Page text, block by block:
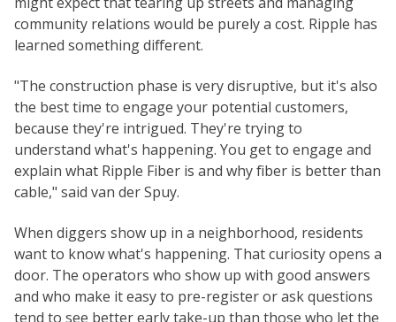
community relations would be purely a cost. Ripple has
learned something different.
"The construction phase is very disruptive, but it's also
the best time to engage your potential customers,
because they're intrigued. They're trying to
understand what's happening. You get to engage and
explain what Ripple Fiber is and why fiber is better than
cable," said van der Spuy.
When diggers show up in a neighborhood, residents
want to know what's happening. That curiosity opens a
door. The operators who show up with good answers
and who make it easy to pre-register or ask questions
tend to see better early take-up than those who let the